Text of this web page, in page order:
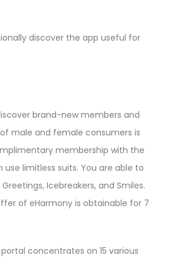
discover the app useful for
brand-new members and
male and female consumers is
membership with the
limitless suits. You are able to
Icebreakers, and Smiles.
of eHarmony is obtainable for 7
concentrates on 15 various